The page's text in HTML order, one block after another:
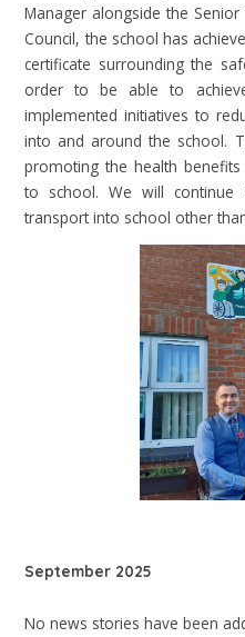
Manager alongside the
Council, the school has
certificate surrounding the
order to be able to
implemented initiatives to
into and around the school.
promoting the health
to school. We will
transport into school other
September 2025
No news stories have been